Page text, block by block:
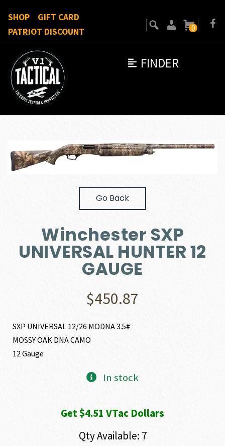
FINDER
SHOP
GIFT CARD
PATRIOT DISCOUNT
0
Go Back
Winchester SXP
UNIVERSAL HUNTER 12
GAUGE
$450.87
SXP UNIVERSAL 12/26 MODNA 3.5#
MOSSY OAK DNA CAMO
12 Gauge
In stock
Get $4.51 VTac Dollars
Qty Available: 7